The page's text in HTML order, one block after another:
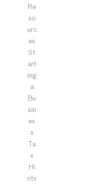
Re
so
urc
es
St
art
ing
a
Bu
sin
es
s
Ta
x
Hi
nts